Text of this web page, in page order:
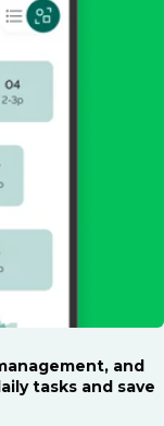
and
tasks and save